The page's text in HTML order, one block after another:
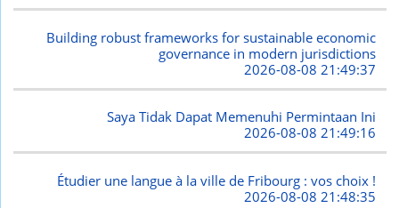
Building robust frameworks for sustainable economic
governance in modern jurisdictions
2026-08-08 21:49:37
Saya Tidak Dapat Memenuhi Permintaan Ini
2026-08-08 21:49:16
Étudier une langue à la ville de Fribourg : vos choix !
2026-08-08 21:48:35